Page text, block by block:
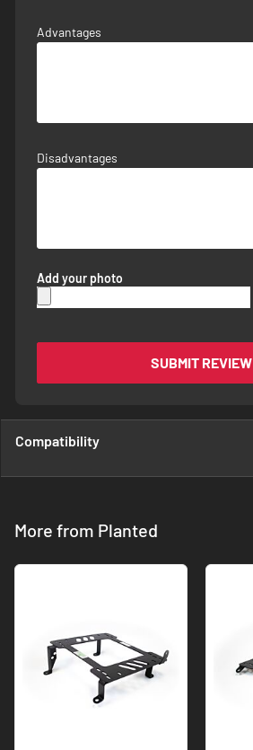
Advantages
Disadvantages
Add your photo
SUBMIT REVIEW
Compatibility
More from Planted